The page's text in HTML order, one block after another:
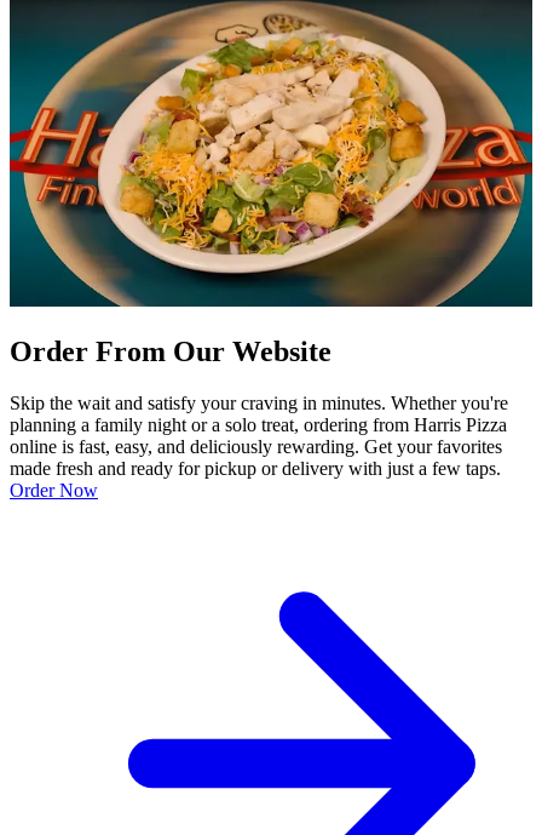
Order From Our Website
Skip the wait and satisfy your craving in minutes. Whether you're
planning a family night or a solo treat, ordering from Harris Pizza
online is fast, easy, and deliciously rewarding. Get your favorites
made fresh and ready for pickup or delivery with just a few taps.
Order Now